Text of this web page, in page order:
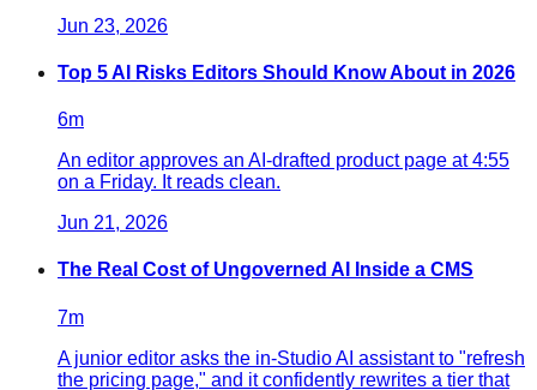
Jun 23, 2026
Top 5 AI Risks Editors Should Know About in 2026
6m
An editor approves an AI-drafted product page at 4:55
on a Friday. It reads clean.
Jun 21, 2026
The Real Cost of Ungoverned AI Inside a CMS
7m
A junior editor asks the in-Studio AI assistant to "refresh
the pricing page," and it confidently rewrites a tier that